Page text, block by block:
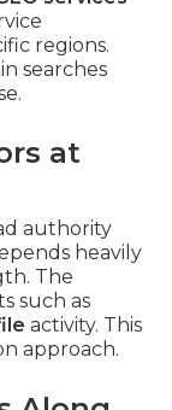
regions.
searches
at
authority
heavily
The
such as
activity. This
approach.